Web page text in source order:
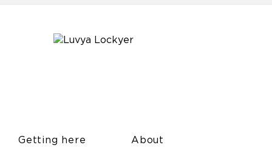
Getting here About